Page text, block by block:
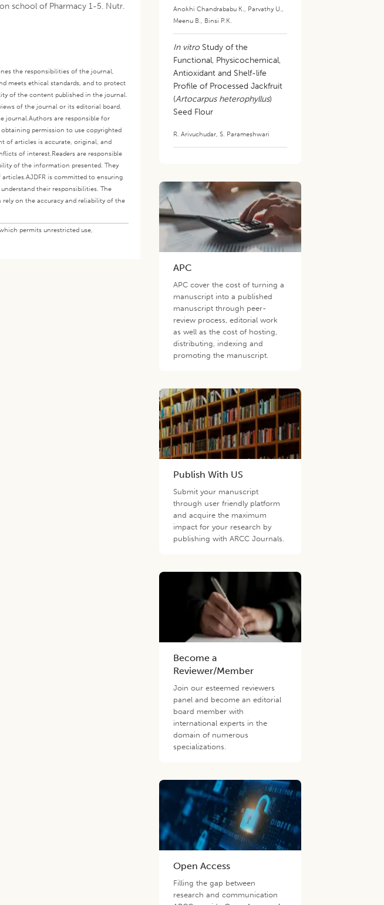
school of Pharmacy 1-5. Nutr.
the responsibilities of the journal,
meets ethical standards, and to protect
of the content published in the journal.
of the journal or its editorial board.
journal.Authors are responsible for
permission to use copyrighted
of articles is accurate, original, and
of interest.Readers are responsible
of the information presented. They
articles.AJDFR is committed to ensuring
their responsibilities. The
on the accuracy and reliability of the
permits unrestricted use,
Anokhi Chandrababu K., Parvathy U.,
Meenu B., Binsi P.K.
In vitro Study of the
Functional, Physicochemical,
Antioxidant and Shelf-life
Profile of Processed Jackfruit
(Artocarpus heterophyllus)
Seed Flour
R. Arivuchudar,S. Parameshwari
APC
APC cover the cost of turning a
manuscript into a published
manuscript through peer-
review process, editorial work
as well as the cost of hosting,
distributing, indexing and
promoting the manuscript.
Publish With US
Submit your manuscript
through user friendly platform
and acquire the maximum
impact for your research by
publishing with ARCC Journals.
Become a
Reviewer/Member
Join our esteemed reviewers
panel and become an editorial
board member with
international experts in the
domain of numerous
specializations.
Open Access
Filling the gap between
research and communication